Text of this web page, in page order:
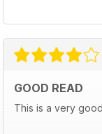
GOOD READ
This is a very